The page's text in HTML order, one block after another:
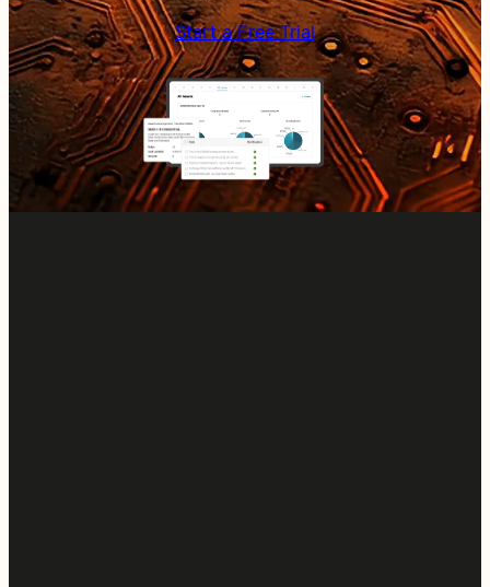
Endpoint
management,
Microsoft 365
security, IT
automation, and
more from a
single platform.
Start a Free Trial
Start a Free Trial